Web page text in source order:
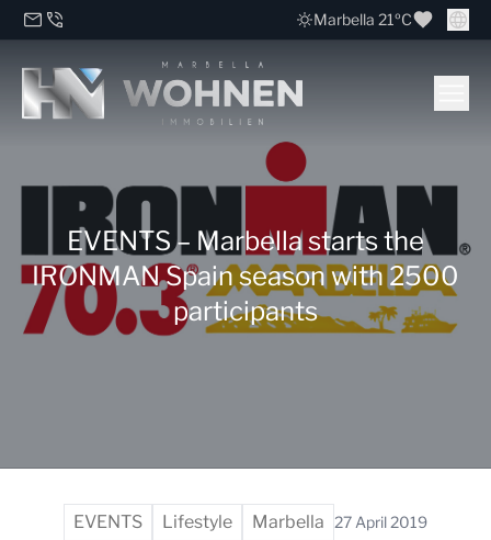
Marbella 21ºC
EVENTS – Marbella starts the
IRONMAN Spain season with 2500
participants
EVENTS Lifestyle Marbella 27 April 2019